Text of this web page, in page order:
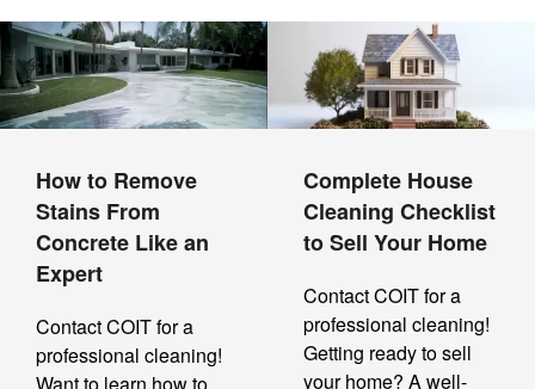
How to Remove
Stains From
Concrete Like an
Expert
Contact COIT for a
professional cleaning!
Complete House
Cleaning Checklist
to Sell Your Home
Contact COIT for a
professional cleaning!
Getting ready to sell
your home? A well-